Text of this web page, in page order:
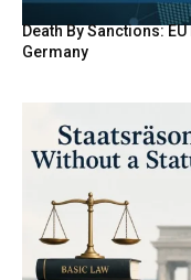
Death By Sanctions:
Germany